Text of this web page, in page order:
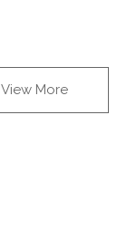
View More